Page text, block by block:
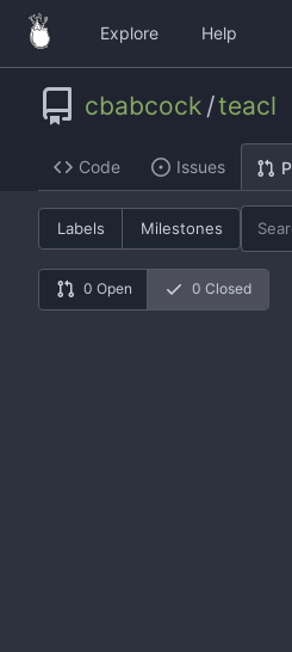
Explore Help
cbabcock /teacl
Code Issues
Labels Milestones
0 Open 0 Closed